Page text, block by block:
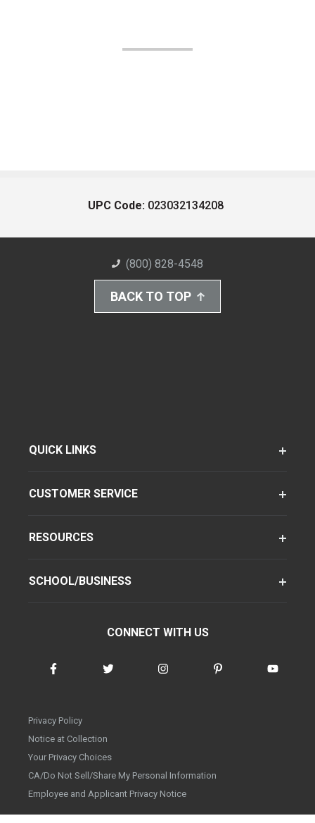
UPC Code: 023032134208
(800) 828-4548
BACK TO TOP
QUICK LINKS
CUSTOMER SERVICE
RESOURCES
SCHOOL/BUSINESS
CONNECT WITH US
Privacy Policy
Notice at Collection
Your Privacy Choices
CA/Do Not Sell/Share My Personal Information
Employee and Applicant Privacy Notice